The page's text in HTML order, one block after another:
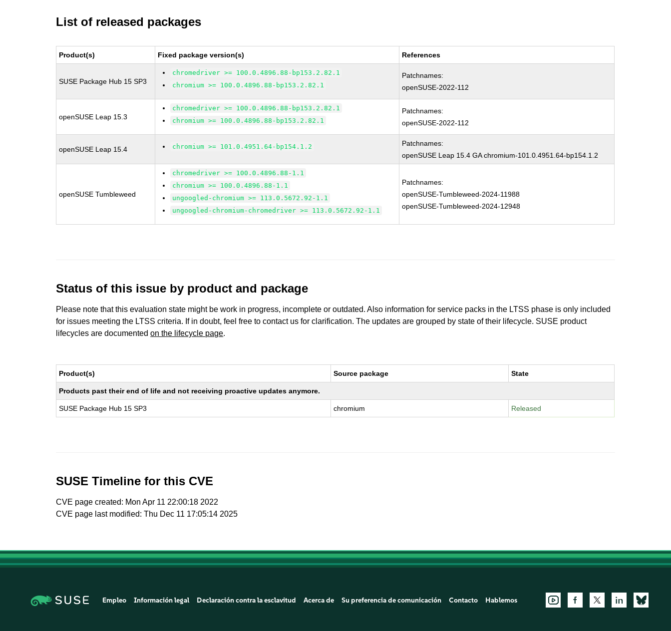
List of released packages
Product(s) Fixed package version(s) References
SUSE Package Hub 15 SP3
chromedriver >= 100.0.4896.88-bp153.2.82.1
chromium >= 100.0.4896.88-bp153.2.82.1
Patchnames:
openSUSE-2022-112
openSUSE Leap 15.3
chromedriver >= 100.0.4896.88-bp153.2.82.1
chromium >= 100.0.4896.88-bp153.2.82.1
Patchnames:
openSUSE-2022-112
openSUSE Leap 15.4 chromium >= 101.0.4951.64-bp154.1.2
Patchnames:
openSUSE Leap 15.4 GA chromium-101.0.4951.64-bp154.1.2
openSUSE Tumbleweed
chromedriver >= 100.0.4896.88-1.1
chromium >= 100.0.4896.88-1.1
ungoogled-chromium >= 113.0.5672.92-1.1
ungoogled-chromium-chromedriver >= 113.0.5672.92-1.1
Patchnames:
openSUSE-Tumbleweed-2024-11988
openSUSE-Tumbleweed-2024-12948
Status of this issue by product and package
Please note that this evaluation state might be work in progress, incomplete or outdated. Also information for service packs in the LTSS phase is only included
for issues meeting the LTSS criteria. If in doubt, feel free to contact us for clarification. The updates are grouped by state of their lifecycle. SUSE product
lifecycles are documentedon the lifecycle page.
Product(s) Source package State
Products past their end of life and not receiving proactive updates anymore.
SUSE Package Hub 15 SP3 chromium Released
SUSE Timeline for this CVE
CVE page created: Mon Apr 11 22:00:18 2022
CVE page last modified: Thu Dec 11 17:05:14 2025
Empleo Información legal Declaración contra la esclavitud Acerca de Su preferencia de comunicación Contacto Hablemos